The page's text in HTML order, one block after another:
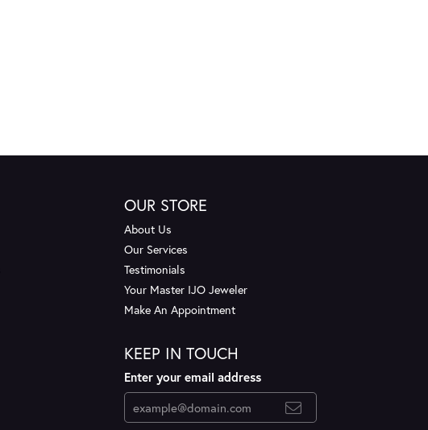
OUR STORE
About Us
Our Services
Testimonials
Your Master IJO Jeweler
Make An Appointment
KEEP IN TOUCH
Enter your email address